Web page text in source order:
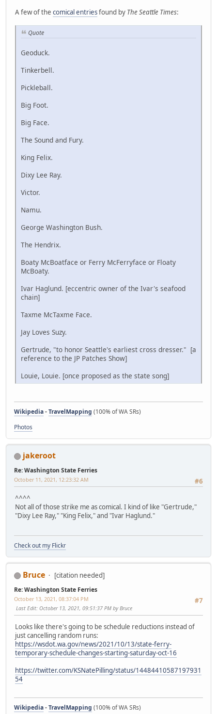
A few of the comical entriesfound by The Seattle Times:
Quote
Geoduck.
Tinkerbell.
Pickleball.
Big Foot.
Big Face.
The Sound and Fury.
King Felix.
Dixy Lee Ray.
Victor.
Namu.
George Washington Bush.
The Hendrix.
Boaty McBoatface or Ferry McFerryface or Floaty
McBoaty.
Ivar Haglund. [eccentric owner of the Ivar's seafood
chain]
Taxme McTaxme Face.
Jay Loves Suzy.
Gertrude, "to honor Seattle's earliest cross dresser." [a
reference to the JP Patches Show]
Louie, Louie. [once proposed as the state song]
Wikipedia-TravelMapping (100% of WA SRs)
Photos
jakeroot
Re: Washington State Ferries
#6
October 11, 2021, 12:23:32 AM
^^^^
Not all of those strike me as comical. I kind of like "Gertrude,"
"Dixy Lee Ray," "King Felix," and "Ivar Haglund."
Check out my Flickr
Bruce [citation needed]
Re: Washington State Ferries
#7
October 13, 2021, 08:37:04 PM
Last Edit: October 13, 2021, 09:51:37 PM by Bruce
Looks like there's going to be schedule reductions instead of
just cancelling random runs:
https://wsdot.wa.gov/news/2021/10/13/state-ferry-
temporary-schedule-changes-starting-saturday-oct-16
https://twitter.com/KSNatePilling/status/14484410587197931
54
Wikipedia-TravelMapping (100% of WA SRs)